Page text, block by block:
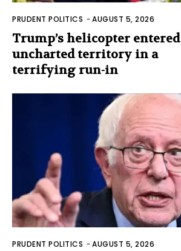
PRUDENT POLITICS -AUGUST 5, 2026
Trump’s helicopter entered
uncharted territory in a
terrifying run-in
PRUDENT POLITICS -AUGUST 5, 2026